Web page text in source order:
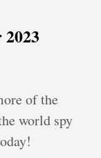
2023
of the
world spy